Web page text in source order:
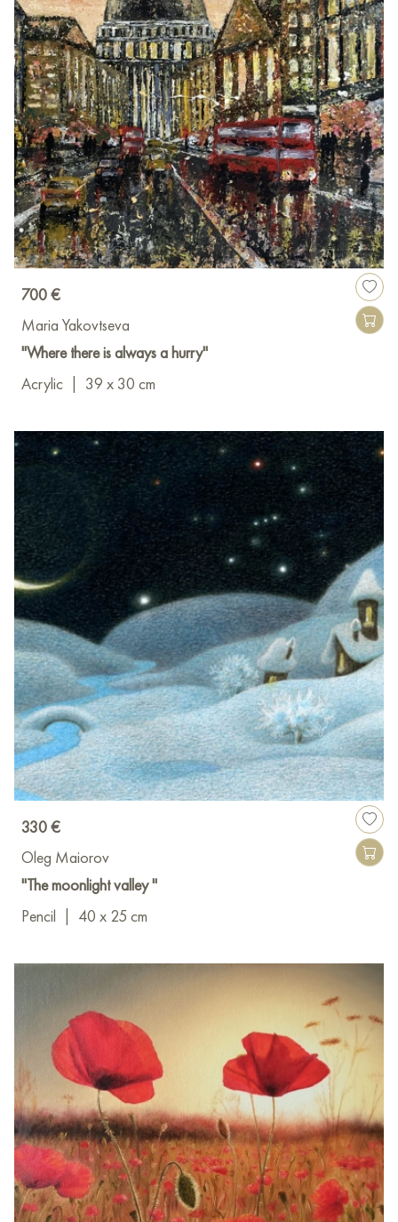
700 €
Maria Yakovtseva
"Where there is always a hurry"
Acrylic
39 x 30 cm
330 €
Oleg Maiorov
"The moonlight valley "
Pencil
40 x 25 cm